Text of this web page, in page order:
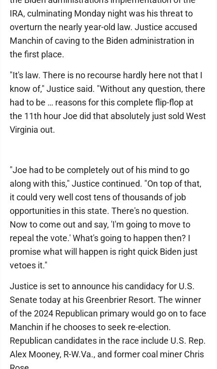
IRA, culminating Monday night was his threat to
overturn the nearly year-old law. Justice accused
Manchin of caving to the Biden administration in
the first place.
"It's law. There is no recourse hardly here not that I
know of," Justice said. "Without any question, there
had to be … reasons for this complete flip-flop at
the 11th hour Joe did that absolutely just sold West
Virginia out.
"Joe had to be completely out of his mind to go
along with this," Justice continued. "On top of that,
it could very well cost tens of thousands of job
opportunities in this state. There's no question.
Now to come out and say, 'I'm going to move to
repeal the vote.' What's going to happen then? I
promise what will happen is right quick Biden just
vetoes it."
Justice is set to announce his candidacy for U.S.
Senate today at his Greenbrier Resort. The winner
of the 2024 Republican primary would go on to face
Manchin if he chooses to seek re-election.
Republican candidates in the race include U.S. Rep.
Alex Mooney, R-W.Va., and former coal miner Chris